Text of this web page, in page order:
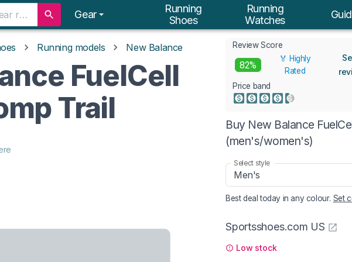
Gear
Running
Shoes
Running
Watches
Running models New Balance
FuelCell
Trail
Review Score
82%
🏅 Highly
Rated
Price band
Buy New Balance
(men's/women's)
Select style
Men's
Best deal today inany colour. Set
Sportsshoes.com US
Low stock